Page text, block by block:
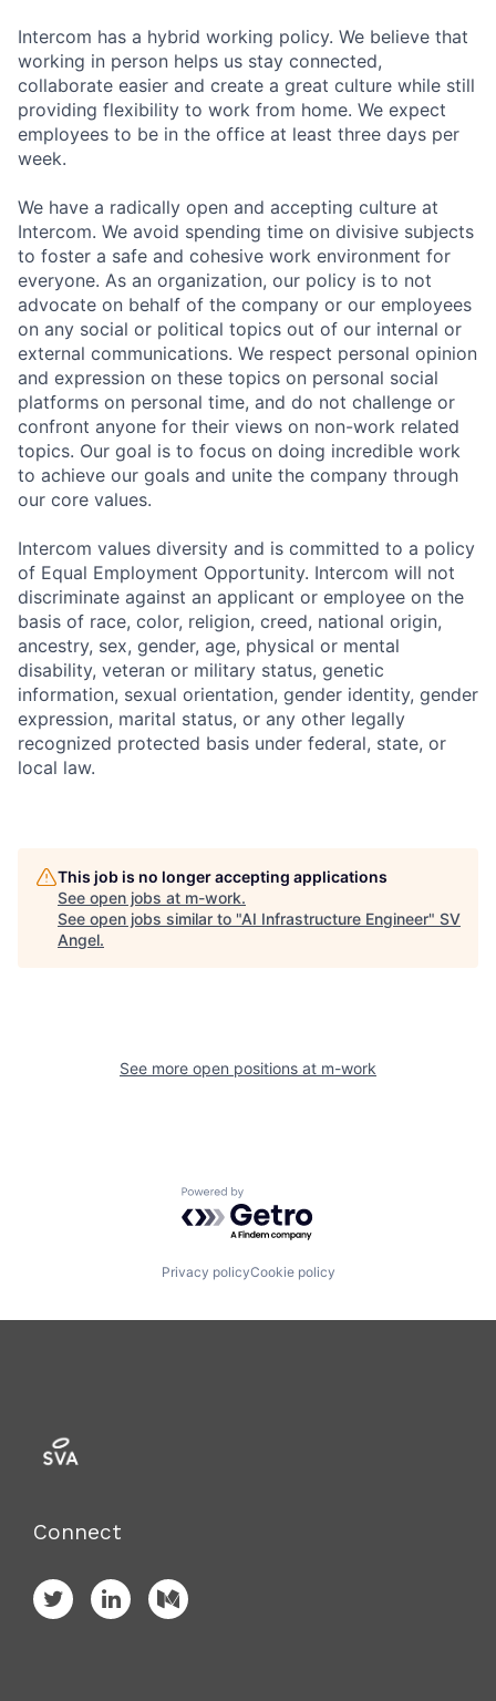
Intercom has a hybrid working policy. We believe that
working in person helps us stay connected,
collaborate easier and create a great culture while still
providing flexibility to work from home. We expect
employees to be in the office at least three days per
week.
We have a radically open and accepting culture at
Intercom. We avoid spending time on divisive subjects
to foster a safe and cohesive work environment for
everyone. As an organization, our policy is to not
advocate on behalf of the company or our employees
on any social or political topics out of our internal or
external communications. We respect personal opinion
and expression on these topics on personal social
platforms on personal time, and do not challenge or
confront anyone for their views on non-work related
topics. Our goal is to focus on doing incredible work
to achieve our goals and unite the company through
our core values.
Intercom values diversity and is committed to a policy
of Equal Employment Opportunity. Intercom will not
discriminate against an applicant or employee on the
basis of race, color, religion, creed, national origin,
ancestry, sex, gender, age, physical or mental
disability, veteran or military status, genetic
information, sexual orientation, gender identity, gender
expression, marital status, or any other legally
recognized protected basis under federal, state, or
local law.
This job is no longer accepting applications
See open jobs at m-work.
See open jobs similar to "AI Infrastructure Engineer" SV
Angel.
See more open positions at m-work
Powered by Getro.com
Privacy policyCookie policy
Connect